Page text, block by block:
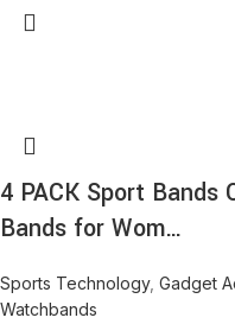
4 PACK Sport
Bands for Wom…
Sports Technology, Gadget
Watchbands